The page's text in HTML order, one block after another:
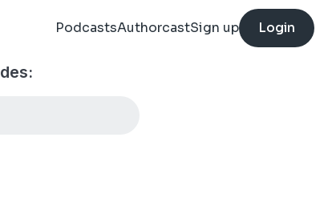
PodcastsAuthorcastSign up Login